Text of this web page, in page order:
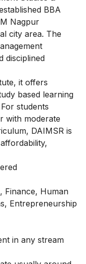
BBA
Nagpur
city area. The
disciplined
it offers
based learning
students
with moderate
DAIMSR is
Finance, Human
Entrepreneurship
in any stream